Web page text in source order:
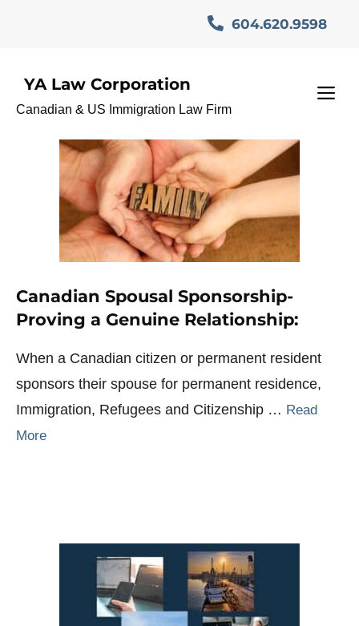
604.620.9598
YA Law Corporation
Canadian & US Immigration Law Firm
وکیل مهاجرت
Canadian Spousal Sponsorship-
Proving a Genuine Relationship:
When a Canadian citizen or permanent resident
sponsors their spouse for permanent residence,
Immigration, Refugees and Citizenship … Read
More